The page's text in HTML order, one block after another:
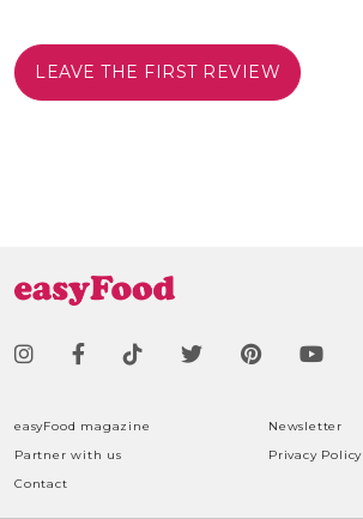
LEAVE THE FIRST REVIEW
easyFood magazine
Newsletter
Partner with us
Privacy Policy
Contact